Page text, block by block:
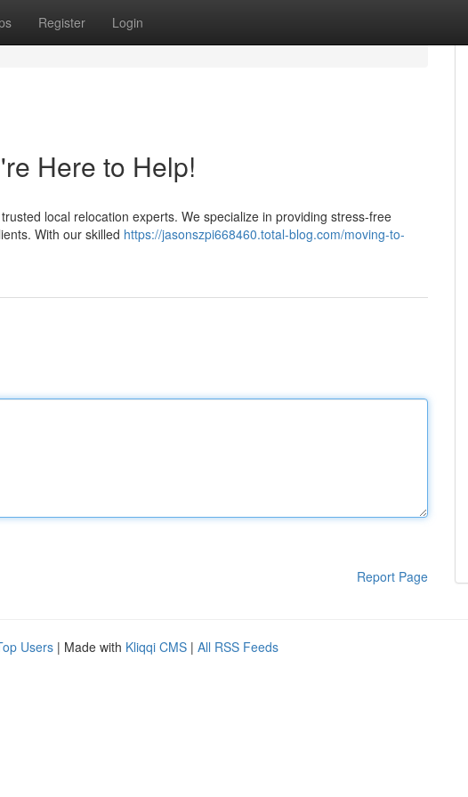
Register Login
Here to Help!
local relocation experts. We specialize in providing stress-free
With our skilled https://jasonszpi668460.total-blog.com/moving-to-
Report Page
Users | Made with Kliqqi CMS | All RSS Feeds